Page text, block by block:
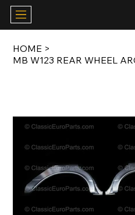
HOME >
MB W123 REAR WHEEL